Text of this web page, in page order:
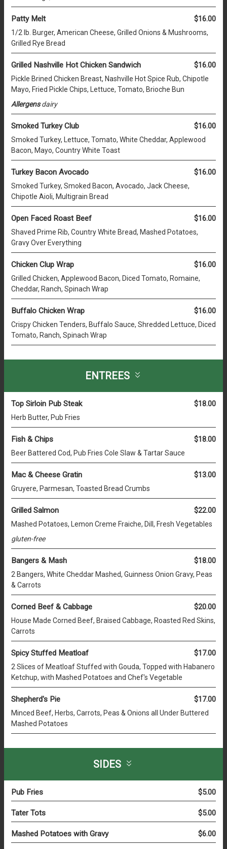
Patty Melt $16.00
1/2 lb. Burger, American Cheese, Grilled Onions & Mushrooms,
Grilled Rye Bread
Grilled Nashville Hot Chicken Sandwich $16.00
Pickle Brined Chicken Breast, Nashville Hot Spice Rub, Chipotle
Mayo, Fried Pickle Chips, Lettuce, Tomato, Brioche Bun
Allergensdairy
Smoked Turkey Club $16.00
Smoked Turkey, Lettuce, Tomato, White Cheddar, Applewood
Bacon, Mayo, Country White Toast
Turkey Bacon Avocado $16.00
Smoked Turkey, Smoked Bacon, Avocado, Jack Cheese,
Chipotle Aioli, Multigrain Bread
Open Faced Roast Beef $16.00
Shaved Prime Rib, Country White Bread, Mashed Potatoes,
Gravy Over Everything
Chicken Clup Wrap $16.00
Grilled Chicken, Applewood Bacon, Diced Tomato, Romaine,
Cheddar, Ranch, Spinach Wrap
Buffalo Chicken Wrap $16.00
Crispy Chicken Tenders, Buffalo Sauce, Shredded Lettuce, Diced
Tomato, Ranch, Spinach Wrap
ENTREES
Top Sirloin Pub Steak $18.00
Herb Butter, Pub Fries
Fish & Chips $18.00
Beer Battered Cod, Pub Fries Cole Slaw & Tartar Sauce
Mac & Cheese Gratin $13.00
Gruyere, Parmesan, Toasted Bread Crumbs
Grilled Salmon $22.00
Mashed Potatoes, Lemon Creme Fraiche, Dill, Fresh Vegetables
gluten-free
Bangers & Mash $18.00
2 Bangers, White Cheddar Mashed, Guinness Onion Gravy, Peas
& Carrots
Corned Beef & Cabbage $20.00
House Made Corned Beef, Braised Cabbage, Roasted Red Skins,
Carrots
Spicy Stuffed Meatloaf $17.00
2 Slices of Meatloaf Stuffed with Gouda, Topped with Habanero
Ketchup, with Mashed Potatoes and Chef's Vegetable
Shepherd's Pie $17.00
Minced Beef, Herbs, Carrots, Peas & Onions all Under Buttered
Mashed Potatoes
SIDES
Pub Fries $5.00
Tater Tots $5.00
Mashed Potatoes with Gravy $6.00